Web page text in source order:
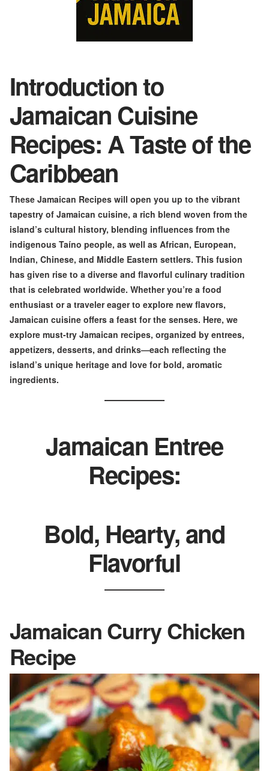
Introduction to
Jamaican Cuisine
Recipes: A Taste of the
Caribbean
These Jamaican Recipes will open you up to the vibrant
tapestry of Jamaican cuisine, a rich blend woven from the
island’s cultural history, blending influences from the
indigenous Taíno people, as well as African, European,
Indian, Chinese, and Middle Eastern settlers. This fusion
has given rise to a diverse and flavorful culinary tradition
that is celebrated worldwide. Whether you’re a food
enthusiast or a traveler eager to explore new flavors,
Jamaican cuisine offers a feast for the senses. Here, we
explore must-try Jamaican recipes, organized by entrees,
appetizers, desserts, and drinks—each reflecting the
island’s unique heritage and love for bold, aromatic
ingredients.
Jamaican Entree
Recipes:
Bold, Hearty, and
Flavorful
Jamaican Curry Chicken
Recipe